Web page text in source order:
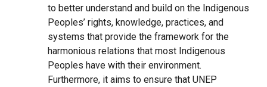
to better understand and build on the Indigenous
Peoples’ rights, knowledge, practices, and
systems that provide the framework for the
harmonious relations that most Indigenous
Peoples have with their environment.
Furthermore, it aims to ensure that UNEP